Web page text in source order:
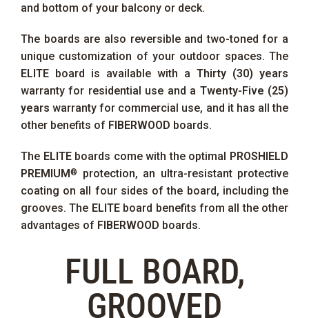
and bottom of your balcony or deck.
The boards are also reversible and two-toned for a
unique customization of your outdoor spaces. The
ELITE board is available with a Thirty (30) years
warranty for residential use and a Twenty-Five (25)
years warranty for commercial use, and it has all the
other benefits of FIBERWOOD boards.
The ELITEboards come with the optimal
PROSHIELD
PREMIUM ®
protection, an ultra-resistant protective
coating on all four sides of the board, including the
grooves. The ELITEboard benefits from all the other
advantages of FIBERWOOD boards.
FULL BOARD,
GROOVED